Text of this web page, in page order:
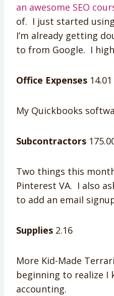
an awesome SEO
of. I just started
I’m already getting
to from Google. I
Office Expenses 14.01
My Quickbooks
Subcontractors
Two things this
Pinterest VA. I also
to add an email
Supplies 2.16
More Kid-Made
beginning to realize I
accounting.